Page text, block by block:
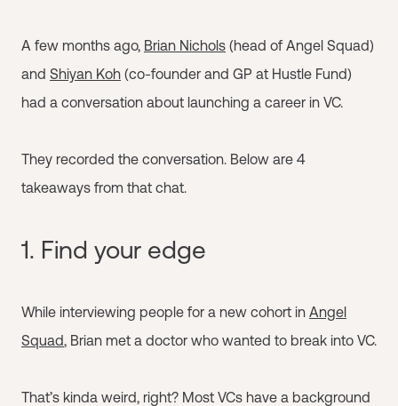
A few months ago, Brian Nichols (head of Angel Squad)
and Shiyan Koh (co-founder and GP at Hustle Fund)
had a conversation about launching a career in VC.
They recorded the conversation. Below are 4
takeaways from that chat.
1. Find your edge
While interviewing people for a new cohort in Angel
Squad, Brian met a doctor who wanted to break into VC.
That’s kinda weird, right? Most VCs have a background